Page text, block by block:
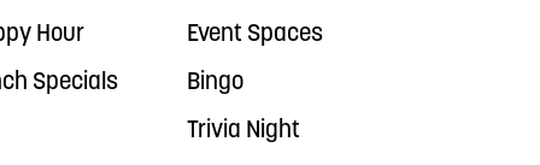
Hour
Specials
Event Spaces
Bingo
Trivia Night